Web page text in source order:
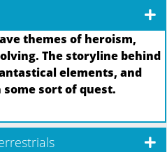
themes of heroism,
The storyline behind
elements, and
sort of quest.